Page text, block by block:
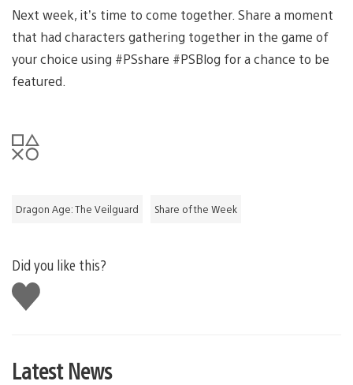
Next week, it’s time to come together. Share a moment
that had characters gathering together in the game of
your choice using #PSshare #PSBlog for a chance to be
featured.
Dragon Age: The Veilguard Share of the Week
Did you like this?
Like
this
Latest News